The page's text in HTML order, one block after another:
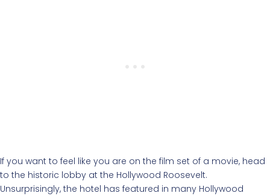
If you want to feel like you are on the film set of a movie, head
to the historic lobby at the Hollywood Roosevelt.
Unsurprisingly, the hotel has featured in many Hollywood